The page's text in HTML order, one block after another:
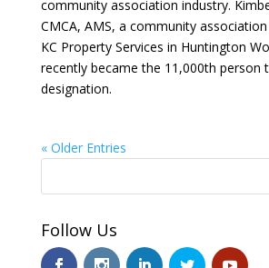
community association industry.
CMCA, AMS, a community
KC Property Services in Huntington
recently became the 11,000th person
designation.
« Older Entries
Follow Us